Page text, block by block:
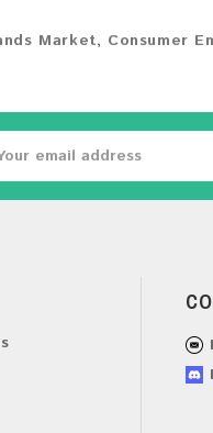
Market, Consumer